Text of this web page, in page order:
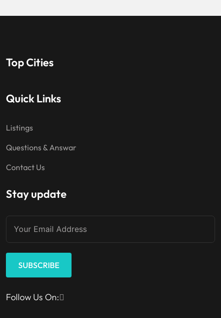
Top Cities
Quick Links
Listings
Questions & Answar
Contact Us
Stay update
SUBSCRIBE
Follow Us On: